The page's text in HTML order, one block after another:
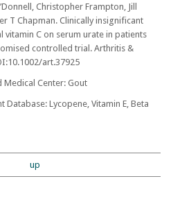
Christopher Frampton, Jill
T Chapman. Clinically insignificant
C on serum urate in patients
controlled trial. Arthritis &
art.37925
Center: Gout
Database: Lycopene, Vitamin E, Beta
up